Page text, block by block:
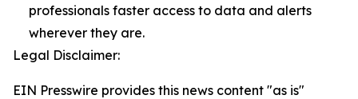
professionals faster access to data and alerts
wherever they are.
Legal Disclaimer:
EIN Presswire provides this news content "as is"